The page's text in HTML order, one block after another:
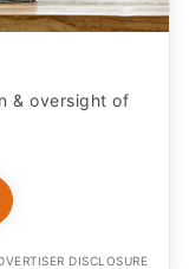
& oversight of
DISCLOSURE